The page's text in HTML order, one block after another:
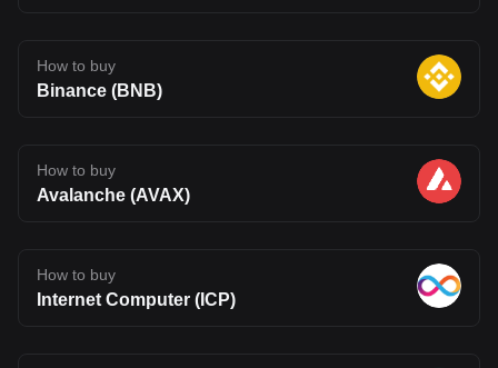
How to buy
Binance (BNB)
How to buy
Avalanche (AVAX)
How to buy
Internet Computer (ICP)